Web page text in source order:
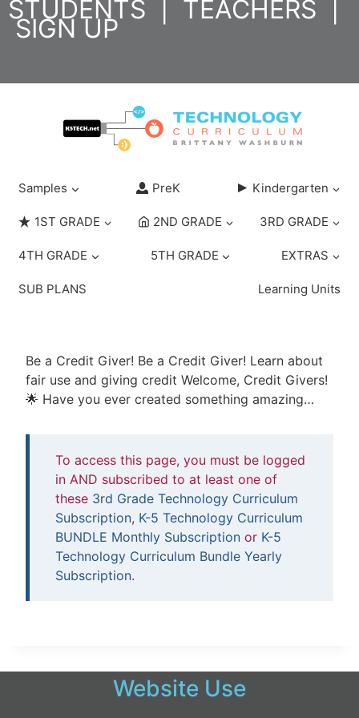
SkipSTUDENTS TEACHERS
SIGN UP
Samples PreK Kindergarten
1ST GRADE 2ND GRADE 3RD GRADE
4TH GRADE 5TH GRADE EXTRAS
SUB PLANS Learning Units
Be a Credit Giver! Be a Credit Giver! Learn about
fair use and giving credit Welcome, Credit Givers!
🌟 Have you ever created something amazing…
To access this page, you must be logged
in AND subscribed to at least one of
these 3rd Grade Technology Curriculum
Subscription, K-5 Technology Curriculum
BUNDLE Monthly Subscription or K-5
Technology Curriculum Bundle Yearly
Subscription.
Website Use